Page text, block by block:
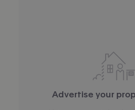
Advertise your